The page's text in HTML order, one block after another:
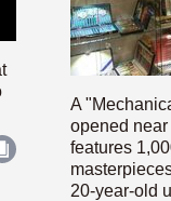
A
opened
features
20-year-old